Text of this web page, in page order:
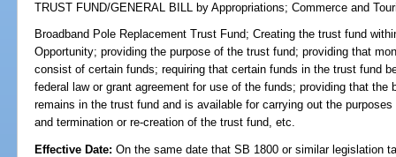
TRUST FUND/GENERAL BILL by Appropriations;Commerce and
Broadband Pole Replacement Trust Fund; Creating the trust fund
Opportunity; providing the purpose of the trust fund; providing that
consist of certain funds; requiring that certain funds in the trust fund
federal law or grant agreement for use of the funds; providing that
remains in the trust fund and is available for carrying out the
and termination or re-creation of the trust fund, etc.
Effective Date:On the same date that SB 1800 or similar legislation